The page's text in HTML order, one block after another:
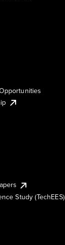
Study (TechEES)